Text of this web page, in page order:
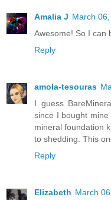
Amalia J March
Awesome! So I can
Reply
amola-tesouras
I guess
since I bought
mineral foundation
to shedding. This
Reply
Elizabeth March